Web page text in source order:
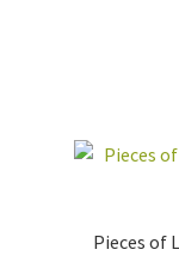
Pieces of